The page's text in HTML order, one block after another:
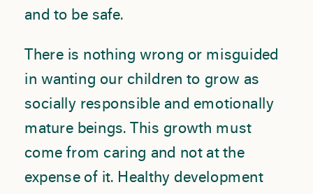
and to be safe.
There is nothing wrong or misguided
in wanting our children to grow as
socially responsible and emotionally
mature beings. This growth must
come from caring and not at the
expense of it. Healthy development